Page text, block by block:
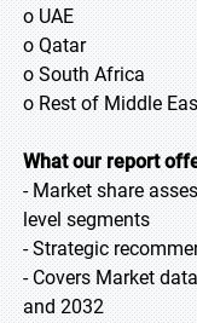
o UAE
o Qatar
o South Africa
o Rest of Middle
What our report
- Market share
level segments
- Strategic
- Covers Market
and 2032